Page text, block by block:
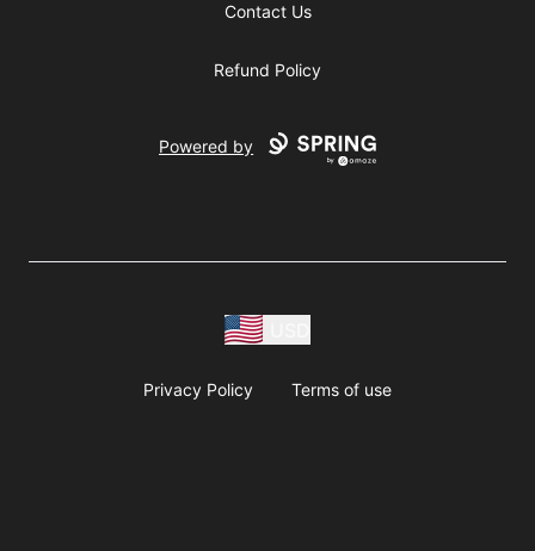
Contact Us
Refund Policy
Powered by
Privacy Policy Terms of use